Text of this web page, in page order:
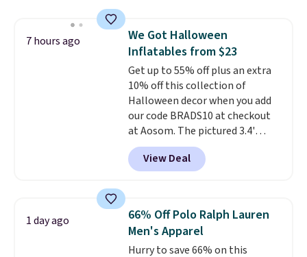
or Glow Blue, drops from $60 to
$36. Spend $50 to get free
shipping, or it adds $8.95
otherwise. Select items can be
ordered online and picked up for
free in store.
7 hours ago
We Got Halloween
Inflatables from $23
Get up to 55% off plus an extra
10% off this collection of
Halloween decor when you add
our code BRADS10 at checkout
at Aosom. The pictured 3.4'
Pumpkin Inflatable originally
sold for $39.99, but falls from
$25.99 to $23.39 with our code.
In fact, Target has this
exact inflatable priced for over
$50.It may not be a huge
selection of decor, but it's the
View Deal
1 day ago
66% Off Polo Ralph Lauren
Men's Apparel
Hurry to save 66% on this